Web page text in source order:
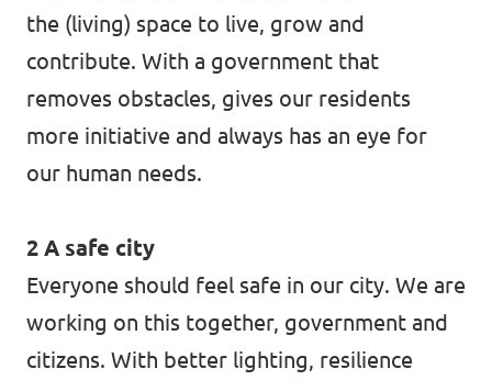
the (living) space to live, grow and
contribute. With a government that
removes obstacles, gives our residents
more initiative and always has an eye for
our human needs.
2 A safe city
Everyone should feel safe in our city. We are
working on this together, government and
citizens. With better lighting, resilience